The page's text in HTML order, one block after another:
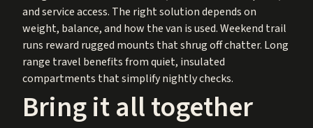
and service access. The right solution depends on
weight, balance, and how the van is used. Weekend trail
runs reward rugged mounts that shrug off chatter. Long
range travel benefits from quiet, insulated
compartments that simplify nightly checks.
Bring it all together